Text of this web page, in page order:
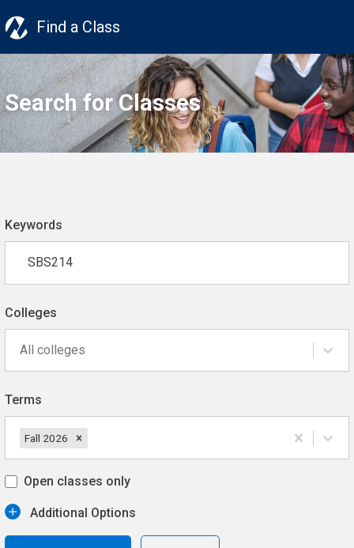
Find a Class
Search for Classes
Keywords
Colleges
All colleges
Terms
Fall 2026
Open classes only
Additional Options